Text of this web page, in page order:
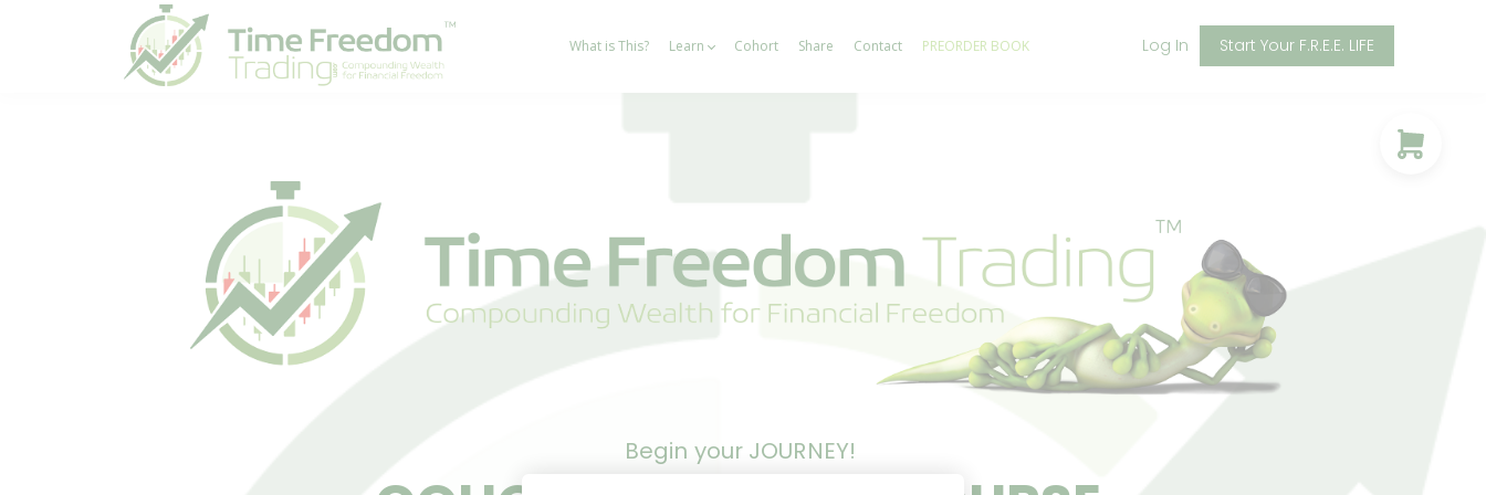
What is This? Learn Cohort Share Contact PREORDER BOOK Log In Start Your F.R.E.E. LIFE
Begin your JOURNEY!